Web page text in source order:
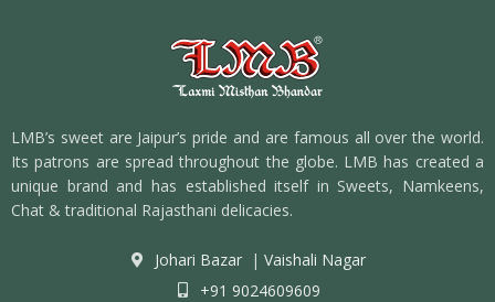
LMB’s sweet are Jaipur’s pride and are famous all over the world.
Its patrons are spread throughout the globe. LMB has created a
unique brand and has established itself in Sweets, Namkeens,
Chat & traditional Rajasthani delicacies.
Johari Bazar | Vaishali Nagar
+91 9024609609